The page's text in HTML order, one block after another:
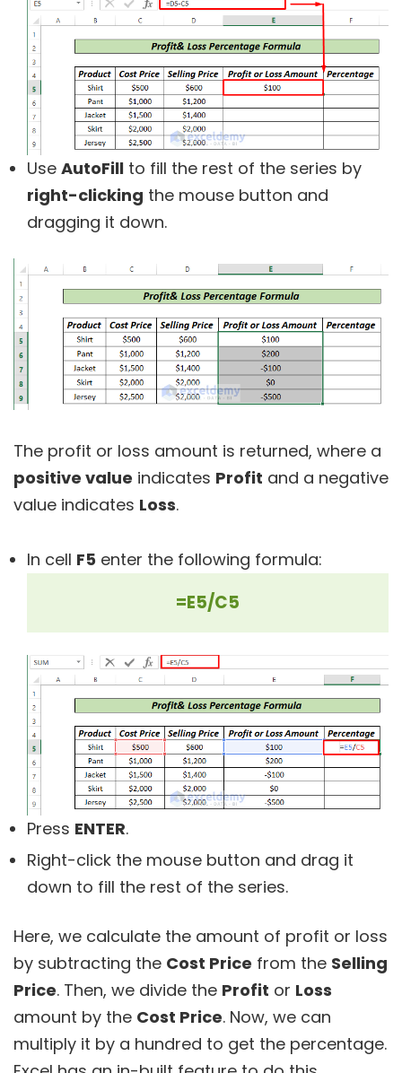
Use AutoFill to fill the rest of the series by
right-clicking the mouse button and
dragging it down.
The profit or loss amount is returned, where a
positive value indicates Profit and a negative
value indicates Loss.
In cell F5 enter the following formula:
=E5/C5
Press ENTER.
Right-click the mouse button and drag it
down to fill the rest of the series.
Here, we calculate the amount of profit or loss
by subtracting the Cost Price from the Selling
Price. Then, we divide the Profit or Loss
amount by the Cost Price. Now, we can
multiply it by a hundred to get the percentage.